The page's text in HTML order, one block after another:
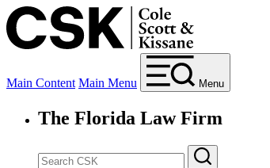
Main Content Main Menu Menu
The Florida Law Firm